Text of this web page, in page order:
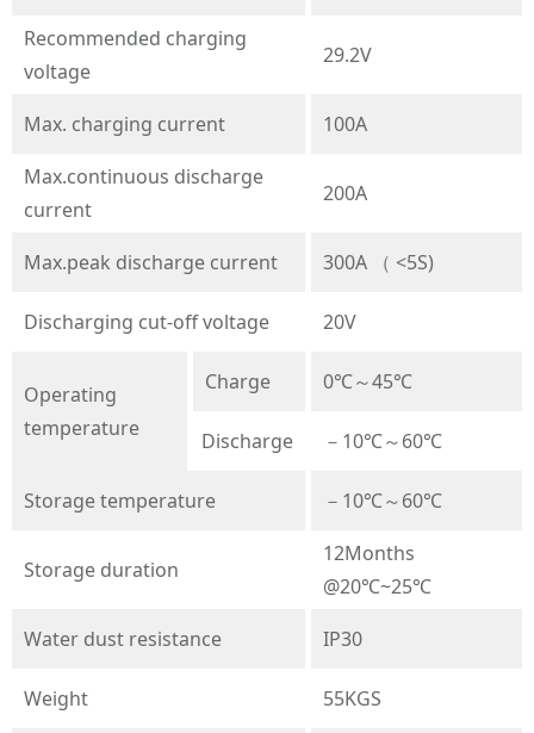
Recommended charging
voltage
29.2V
Max. charging current
100A
Max.continuous discharge
current
200A
Max.peak discharge current 300A （ <5S)
Discharging cut-off voltage 20V
Operating
temperature
Charge 0℃～45℃
Discharge －10℃～60℃
Storage temperature －10℃～60℃
Storage duration
12Months
@20℃~25℃
Water dust resistance
IP30
Weight 55KGS